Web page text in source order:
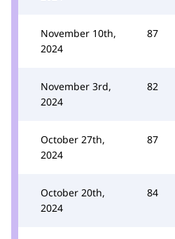
November 10th,
2024
87
November 3rd,
2024
82
October 27th,
2024
87
October 20th,
2024
84